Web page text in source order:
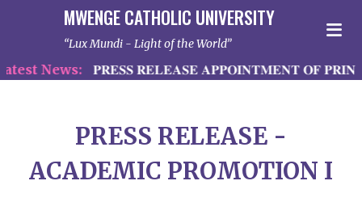
MWENGE CATHOLIC UNIVERSITY
Lux Mundi - Light of the World
News: 𝐏𝐑𝐄𝐒𝐒 𝐑𝐄𝐋𝐄𝐀𝐒𝐄 𝐀𝐏𝐏𝐎𝐈𝐍𝐓𝐌𝐄𝐍𝐓 𝐎𝐅
PRESS RELEASE -
ACADEMIC PROMOTION I